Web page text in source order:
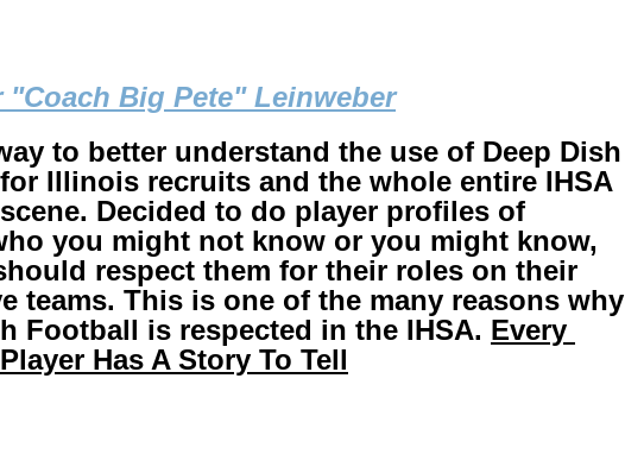
"Coach Big Pete" Leinweber
to better understand the use of Deep Dish
Illinois recruits and the whole entire IHSA
Decided to do player profiles of
you might not know or you might know,
respect them for their roles on their
teams. This is one of the many reasons why
Football is respected in the IHSA. Every
Has A Story To Tell